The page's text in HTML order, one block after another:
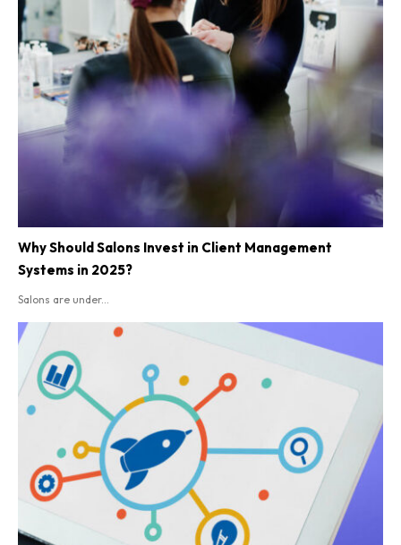
Why Should Salons Invest in Client Management
Systems in 2025?
Salons are under...